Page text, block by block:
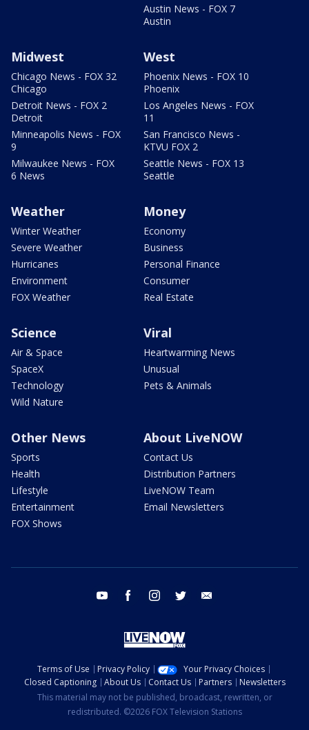
Austin News - FOX 7
Austin
Midwest
Chicago News - FOX 32
Chicago
Detroit News - FOX 2
Detroit
Minneapolis News - FOX
9
Milwaukee News - FOX
6 News
West
Phoenix News - FOX 10
Phoenix
Los Angeles News - FOX
11
San Francisco News -
KTVU FOX 2
Seattle News - FOX 13
Seattle
Weather
Winter Weather
Severe Weather
Hurricanes
Environment
FOX Weather
Money
Economy
Business
Personal Finance
Consumer
Real Estate
Science
Air & Space
SpaceX
Technology
Wild Nature
Viral
Heartwarming News
Unusual
Pets & Animals
Other News
Sports
Health
Lifestyle
Entertainment
FOX Shows
About LiveNOW
Contact Us
Distribution Partners
LiveNOW Team
Email Newsletters
youtube facebook instagram twitter
Terms of Use Privacy Policy
Your Privacy Choices
Closed Captioning
About Us Contact Us Partners
Newsletters
This material may not be published, broadcast, rewritten, or
redistributed. ©2026 FOX Television Stations